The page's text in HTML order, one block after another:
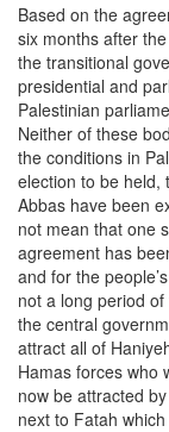
Based on the
six months after
the transitional
presidential and
Palestinian
Neither of these
the conditions in
election to be held,
Abbas have been
not mean that one
agreement has
and for the
not a long period
the central
attract all of
Hamas forces who
now be attracted
next to Fatah